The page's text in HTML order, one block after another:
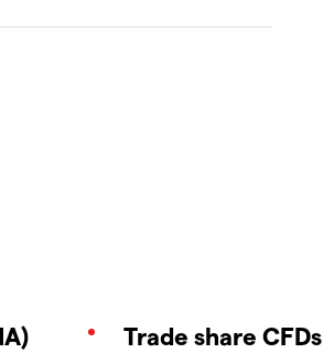
Trade share CFDs